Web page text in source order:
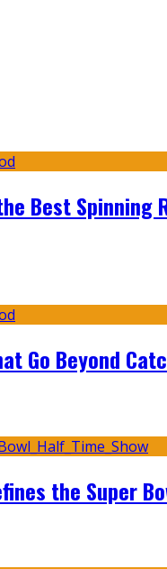
Best Spinning
Go Beyond
the Super